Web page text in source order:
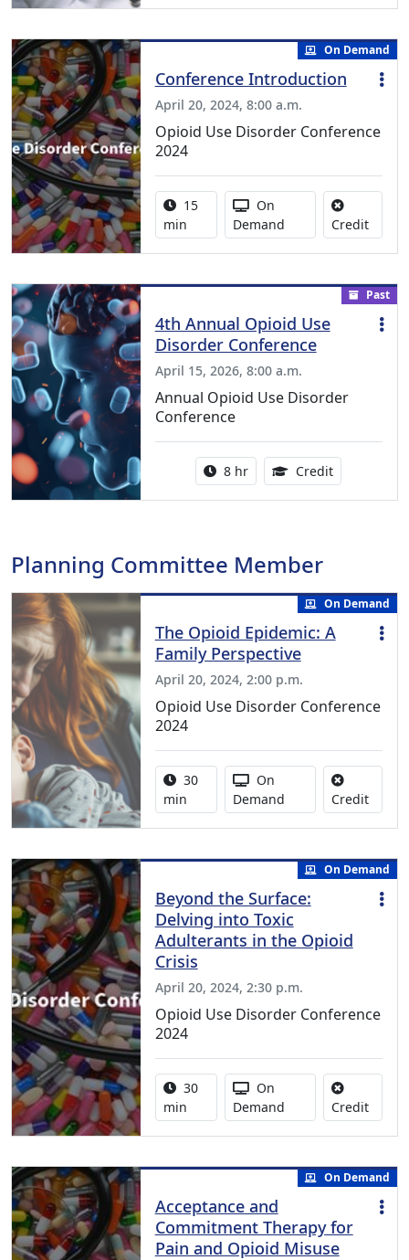
On Demand
Conference Introduction
April 20, 2024, 8:00 a.m.
Opioid Use Disorder Conference
2024
Activity duration:
15
min
Activity Available
On
Demand
CreditNo
Past
4th Annual Opioid Use
Disorder Conference
April 15, 2026, 8:00 a.m.
Annual Opioid Use Disorder
Conference
Activity duration:
8 hr Credit6.50
Planning Committee Member
On Demand
The Opioid Epidemic: A
Family Perspective
April 20, 2024, 2:00 p.m.
Opioid Use Disorder Conference
2024
Activity duration:
30
min
Activity Available
On
Demand
CreditNo
On Demand
Beyond the Surface:
Delving into Toxic
Adulterants in the Opioid
Crisis
April 20, 2024, 2:30 p.m.
Opioid Use Disorder Conference
2024
Activity duration:
30
min
Activity Available
On
Demand
CreditNo
On Demand
Acceptance and
Commitment Therapy for
Pain and Opioid Misuse